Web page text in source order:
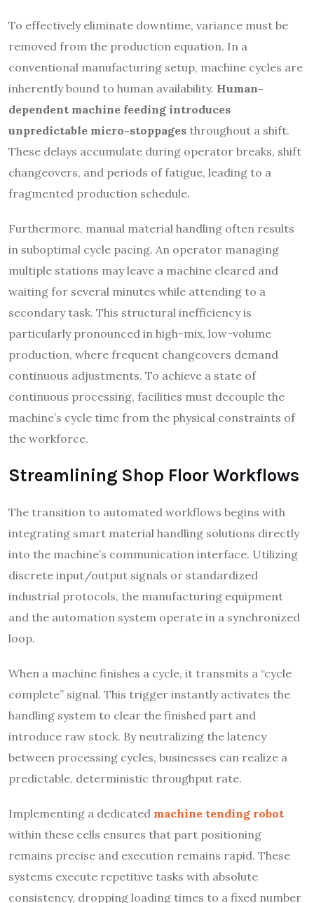
To effectively eliminate downtime, variance must be
removed from the production equation. In a
conventional manufacturing setup, machine cycles are
inherently bound to human availability. Human-
dependent machine feeding introduces
unpredictable micro-stoppages throughout a shift.
These delays accumulate during operator breaks, shift
changeovers, and periods of fatigue, leading to a
fragmented production schedule.
Furthermore, manual material handling often results
in suboptimal cycle pacing. An operator managing
multiple stations may leave a machine cleared and
waiting for several minutes while attending to a
secondary task. This structural inefficiency is
particularly pronounced in high-mix, low-volume
production, where frequent changeovers demand
continuous adjustments. To achieve a state of
continuous processing, facilities must decouple the
machine’s cycle time from the physical constraints of
the workforce.
Streamlining Shop Floor Workflows
The transition to automated workflows begins with
integrating smart material handling solutions directly
into the machine’s communication interface. Utilizing
discrete input/output signals or standardized
industrial protocols, the manufacturing equipment
and the automation system operate in a synchronized
loop.
When a machine finishes a cycle, it transmits a “cycle
complete” signal. This trigger instantly activates the
handling system to clear the finished part and
introduce raw stock. By neutralizing the latency
between processing cycles, businesses can realize a
predictable, deterministic throughput rate.
Implementing a dedicated machine tending robot
within these cells ensures that part positioning
remains precise and execution remains rapid. These
systems execute repetitive tasks with absolute
consistency, dropping loading times to a fixed number